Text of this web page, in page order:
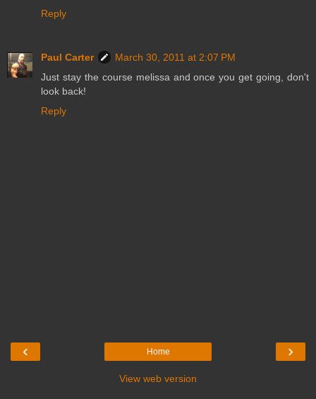
Reply
Paul Carter
March 30, 2011 at 2:07 PM
Just stay the course melissa and once you get going, don't
look back!
Reply
‹ ›
Home
View web version